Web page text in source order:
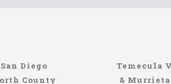
San Diego
County
Temecula
&